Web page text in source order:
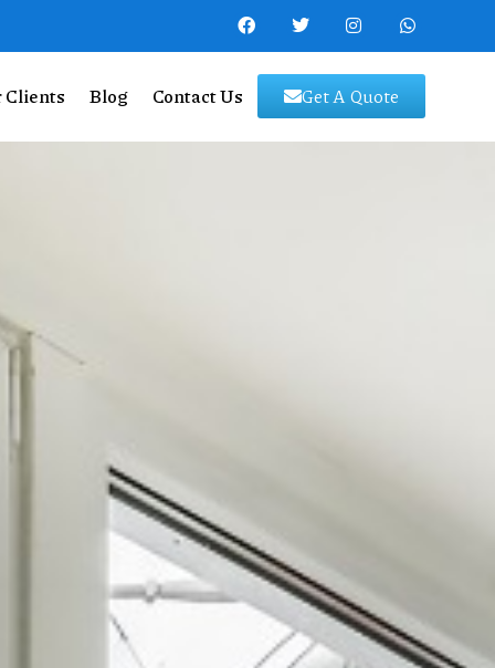
Clients Blog Contact Us Get A Quote